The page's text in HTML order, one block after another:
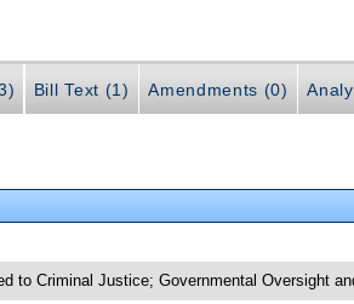
Bill Text (1) Amendments (0)
to Criminal Justice; Governmental Oversight